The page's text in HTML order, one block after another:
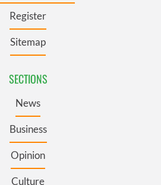
Register
Sitemap
SECTIONS
News
Business
Opinion
Culture